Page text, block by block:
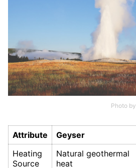
Photo by
Attribute Geyser
Heating
Source
Natural geothermal
heat